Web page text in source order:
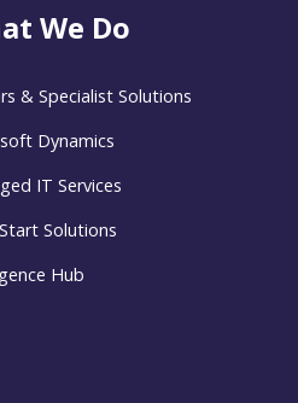
We Do
& Specialist Solutions
Dynamics
IT Services
Solutions
Hub